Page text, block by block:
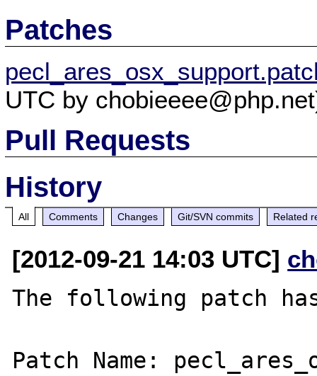
Patches
UTC by
Pull Requests
History
All Comments Changes Git/SVN commits Related
[2012-09-21 14:03 UTC]
The following patch
Patch Name: